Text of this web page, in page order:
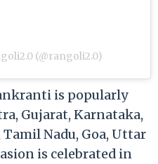
(@rangoli2.0)
is popularly
Gujarat, Karnataka,
Nadu, Goa, Uttar
is celebrated in